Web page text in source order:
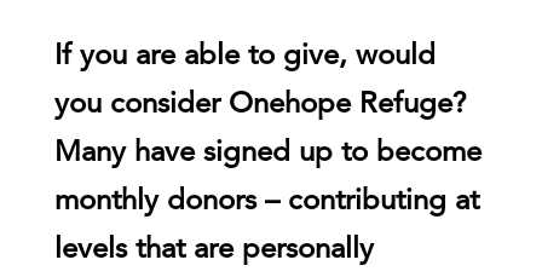
If you are able to give, would
you consider Onehope Refuge?
Many have signed up to become
monthly donors – contributing at
levels that are personally